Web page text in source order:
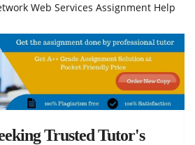
Web Services Assignment Help
Trusted Tutor's